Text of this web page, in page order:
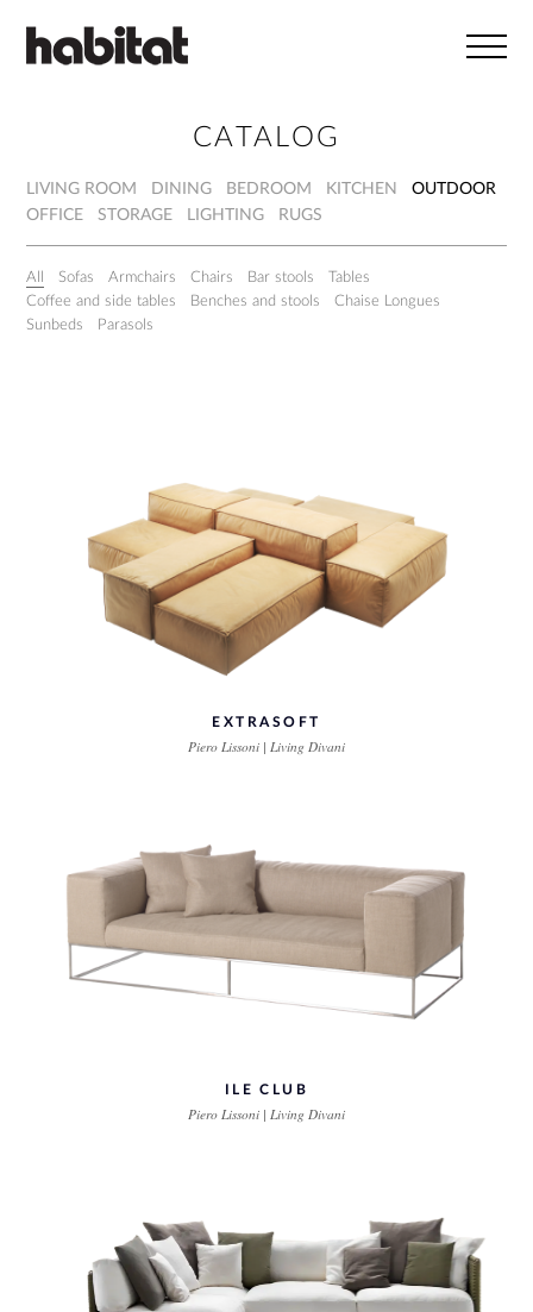
CATALOG
LIVING ROOM DINING BEDROOM KITCHEN
OUTDOOR
OFFICE
STORAGE LIGHTING RUGS
All Sofas Armchairs Chairs Bar stools
Tables
Coffee and side tables
Benches and stools
Chaise Longues
Sunbeds
Parasols
EXTRASOFT
Piero Lissoni | Living Divani
ILE CLUB
Piero Lissoni | Living Divani